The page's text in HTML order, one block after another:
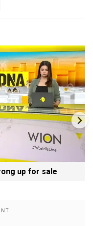
up for sale